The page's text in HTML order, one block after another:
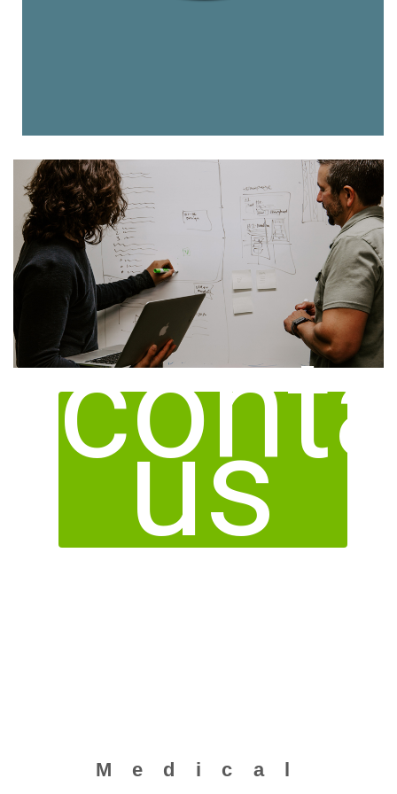
us
Medical